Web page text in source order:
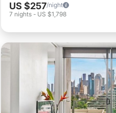
US $257/night
7 nights - US $1,798